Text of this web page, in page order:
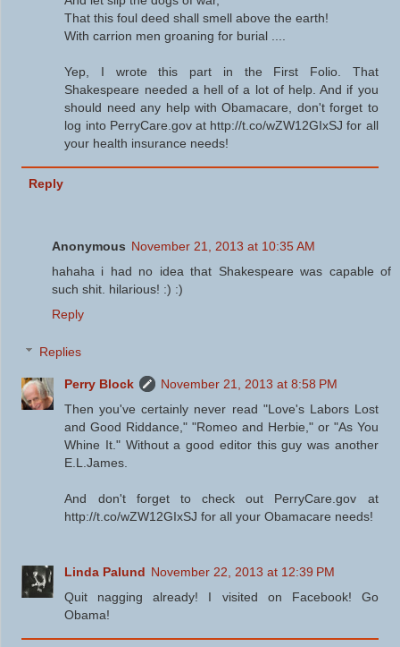
That this foul deed shall smell above the earth!
With carrion men groaning for burial ....
Yep, I wrote this part in the First Folio. That
Shakespeare needed a hell of a lot of help. And if you
should need any help with Obamacare, don't forget to
log into PerryCare.gov at http://t.co/wZW12GIxSJ for all
your health insurance needs!
Reply
Anonymous November 21, 2013 at 10:35 AM
hahaha i had no idea that Shakespeare was capable of
such shit. hilarious! :) :)
Reply
Replies
Perry Block
November 21, 2013 at 8:58 PM
Then you've certainly never read "Love's Labors Lost
and Good Riddance," "Romeo and Herbie," or "As You
Whine It." Without a good editor this guy was another
E.L.James.
And don't forget to check out PerryCare.gov at
http://t.co/wZW12GIxSJ for all your Obamacare needs!
Linda Palund November 22, 2013 at 12:39 PM
Quit nagging already! I visited on Facebook! Go
Obama!